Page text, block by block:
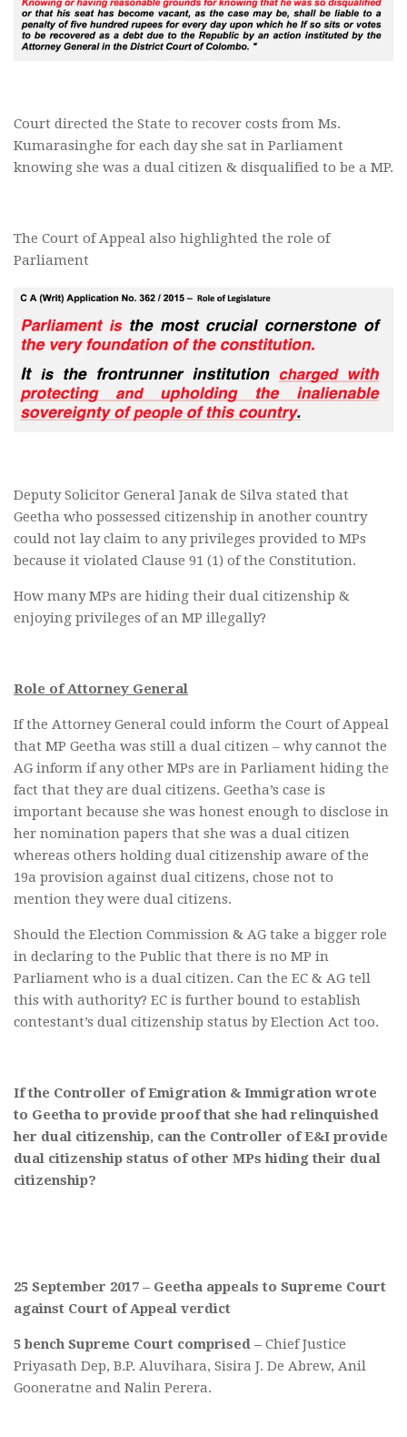
Court directed the State to recover costs from Ms.
Kumarasinghe for each day she sat in Parliament
knowing she was a dual citizen & disqualified to be a MP.
The Court of Appeal also highlighted the role of
Parliament
Deputy Solicitor General Janak de Silva stated that
Geetha who possessed citizenship in another country
could not lay claim to any privileges provided to MPs
because it violated Clause 91 (1) of the Constitution.
How many MPs are hiding their dual citizenship &
enjoying privileges of an MP illegally?
Role of Attorney General
If the Attorney General could inform the Court of Appeal
that MP Geetha was still a dual citizen – why cannot the
AG inform if any other MPs are in Parliament hiding the
fact that they are dual citizens. Geetha’s case is
important because she was honest enough to disclose in
her nomination papers that she was a dual citizen
whereas others holding dual citizenship aware of the
19a provision against dual citizens, chose not to
mention they were dual citizens.
Should the Election Commission & AG take a bigger role
in declaring to the Public that there is no MP in
Parliament who is a dual citizen. Can the EC & AG tell
this with authority? EC is further bound to establish
contestant’s dual citizenship status by Election Act too.
If the Controller of Emigration & Immigration wrote
to Geetha to provide proof that she had relinquished
her dual citizenship, can the Controller of E&I provide
dual citizenship status of other MPs hiding their dual
citizenship?
25 September 2017 – Geetha appeals to Supreme Court
against Court of Appeal verdict
5 bench Supreme Court comprised – Chief Justice
Priyasath Dep, B.P. Aluvihara, Sisira J. De Abrew, Anil
Gooneratne and Nalin Perera.